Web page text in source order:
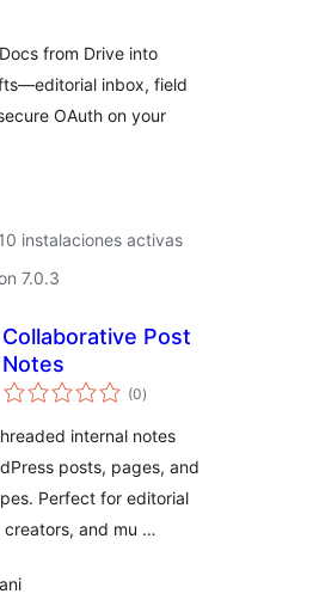
from Drive into
inbox, field
OAuth on your
instalaciones activas
7.0.3
Collaborative Post
Notes
(0total
de
)
internal notes
posts, pages, and
Perfect for editorial
and mu …